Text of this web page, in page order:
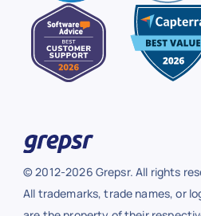
© 2012-2026 Grepsr. All rights
All trademarks, trade names, or